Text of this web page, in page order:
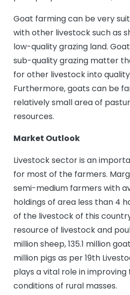
Goat farming can be very
with other livestock such as
low-quality grazing land.
sub-quality grazing matter
for other livestock into
Furthermore, goats can be
relatively small area of
resources.
Market Outlook
Livestock sector is an
for most of the farmers.
semi-medium farmers with
holdings of area less than 4
of the livestock of this
resource of livestock and
million sheep, 135.1 million
million pigs as per 19th
plays a vital role in
conditions of rural masses.